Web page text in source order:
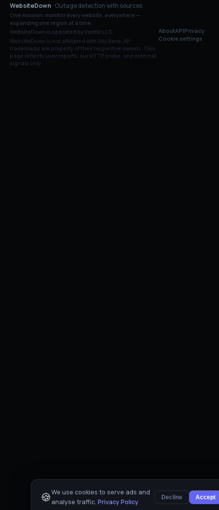
WebsiteDown · Outage detection with sources
One mission: monitor every website, everywhere —
expanding one region at a time.
WebsiteDown is operated by Vantlir LLC.
WebsiteDown is not affiliated with Ally Bank. All
trademarks are property of their respective owners. This
page reflects user reports, our HTTP probe, and external
signals only.
AboutAPIPrivacy
Cookie settings
🍪We use cookies to serve ads and
analyse traffic. Privacy Policy
Decline Accept